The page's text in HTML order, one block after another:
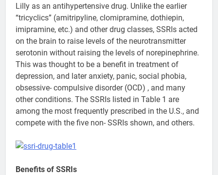
Lilly as an antihypertensive drug. Unlike the earlier
“tricyclics” (amitripyline, clomipramine, dothiepin,
imipramine, etc.) and other drug classes, SSRIs acted
on the brain to raise levels of the neurotransmitter
serotonin without raising the levels of norepinephrine.
This was thought to be a benefit in treatment of
depression, and later anxiety, panic, social phobia,
obsessive- compulsive disorder (OCD) , and many
other conditions. The SSRIs listed in Table 1 are
among the most frequently prescribed in the U.S., and
compete with the five non- SSRIs shown, and others.
Benefits of SSRIs